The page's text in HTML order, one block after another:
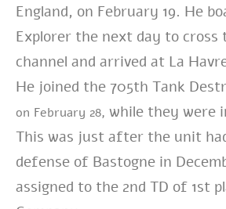
England, on February 19. He
Explorer the next day to cross
channel and arrived at La
He joined the 705th Tank
on February 28, while they were
This was just after the unit
defense of Bastogne in
assigned to the 2nd TD of 1st